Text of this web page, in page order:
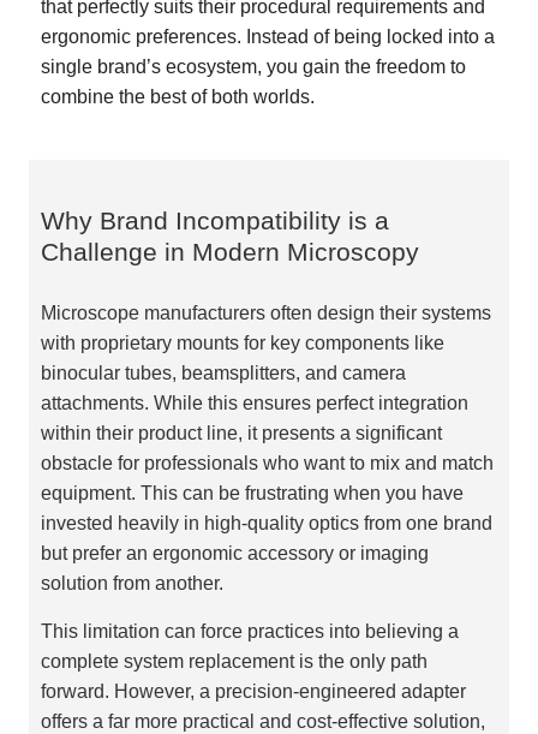
that perfectly suits their procedural requirements and
ergonomic preferences. Instead of being locked into a
single brand’s ecosystem, you gain the freedom to
combine the best of both worlds.
Why Brand Incompatibility is a
Challenge in Modern Microscopy
Microscope manufacturers often design their systems
with proprietary mounts for key components like
binocular tubes, beamsplitters, and camera
attachments. While this ensures perfect integration
within their product line, it presents a significant
obstacle for professionals who want to mix and match
equipment. This can be frustrating when you have
invested heavily in high-quality optics from one brand
but prefer an ergonomic accessory or imaging
solution from another.
This limitation can force practices into believing a
complete system replacement is the only path
forward. However, a precision-engineered adapter
offers a far more practical and cost-effective solution,